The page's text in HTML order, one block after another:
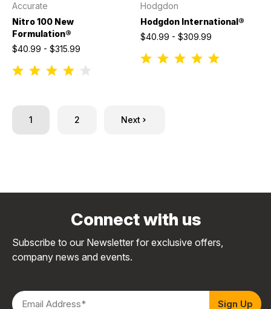
Accurate
Nitro 100 New
Formulation®
$40.99 - $315.99
Hodgdon
Hodgdon International®
$40.99 - $309.99
1 2 Next
Connect with us
Subscribe to our Newsletter for exclusive offers,
company news and events.